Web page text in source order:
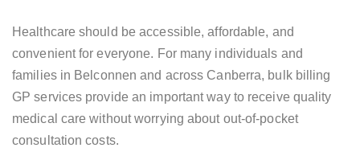
Healthcare should be accessible, affordable, and
convenient for everyone. For many individuals and
families in Belconnen and across Canberra, bulk billing
GP services provide an important way to receive quality
medical care without worrying about out-of-pocket
consultation costs.